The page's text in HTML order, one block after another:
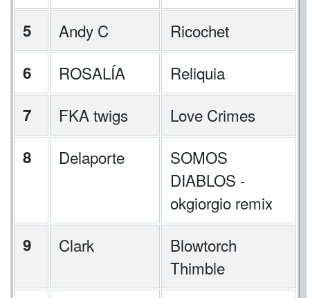
5
Andy C
Ricochet
6
ROSALÍA
Reliquia
7
FKA twigs
Love Crimes
8
Delaporte
SOMOS
DIABLOS -
okgiorgio remix
9
Clark
Blowtorch
Thimble